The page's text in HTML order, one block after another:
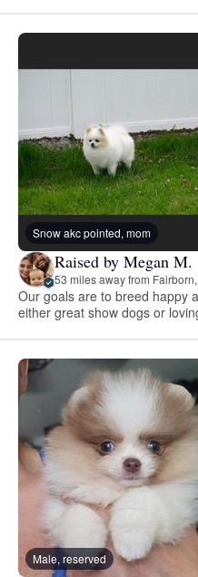
Snow akc pointed, mom
Raised by Megan M.
53 miles away from
Our goals are to breed happy
either great show dogs or
Male, reserved